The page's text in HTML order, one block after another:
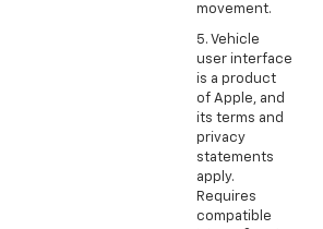
movement.
5. Vehicle
user interface
is a product
of Apple, and
its terms and
privacy
statements
apply.
Requires
compatible